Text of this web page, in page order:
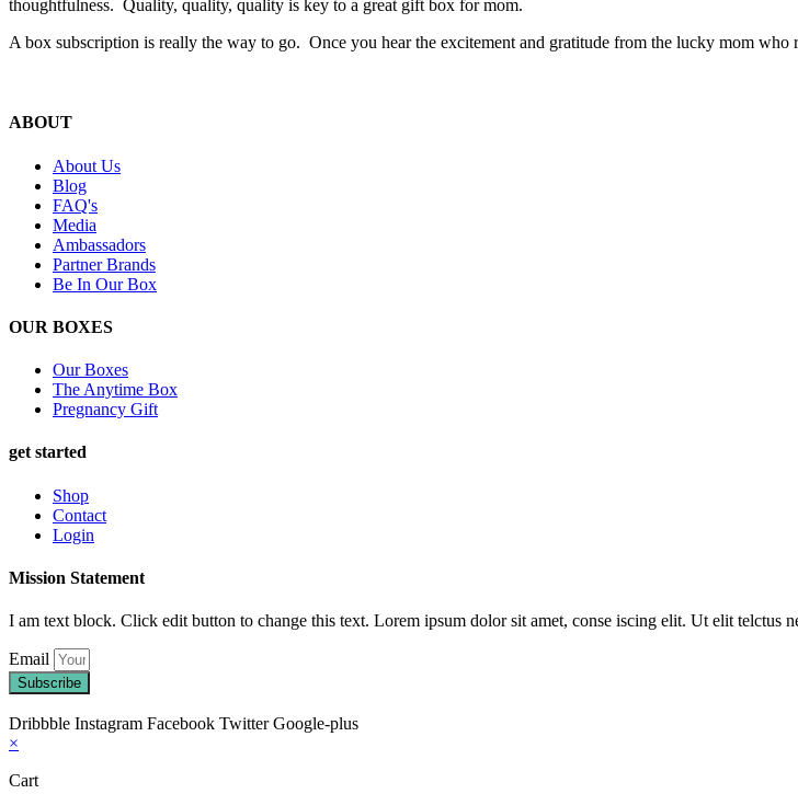
thoughtfulness. Quality, quality, quality is key to a great gift box for mom.
A box subscription is really the way to go. Once you hear the excitement and gratitude from the lucky mom who
ABOUT
About Us
Blog
FAQ's
Media
Ambassadors
Partner Brands
Be In Our Box
OUR BOXES
Our Boxes
The Anytime Box
Pregnancy Gift
get started
Shop
Contact
Login
Mission Statement
I am text block. Click edit button to change this text. Lorem ipsum dolor sit amet, conse iscing elit. Ut elit telctus
Email
Subscribe
Dribbble Instagram Facebook Twitter Google-plus
×
Cart